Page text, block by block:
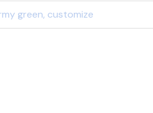
green, customize